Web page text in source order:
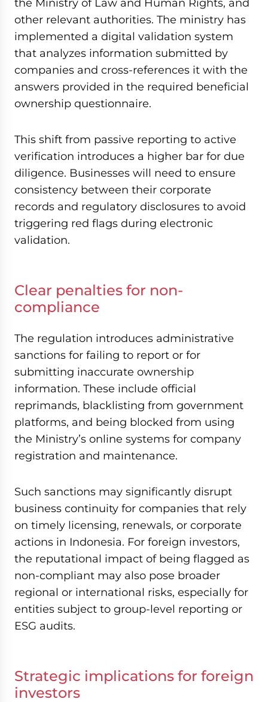
other relevant authorities. The ministry has
implemented a digital validation system
that analyzes information submitted by
companies and cross-references it with the
answers provided in the required beneficial
ownership questionnaire.
This shift from passive reporting to active
verification introduces a higher bar for due
diligence. Businesses will need to ensure
consistency between their corporate
records and regulatory disclosures to avoid
triggering red flags during electronic
validation.
Clear penalties for non-
compliance
The regulation introduces administrative
sanctions for failing to report or for
submitting inaccurate ownership
information. These include official
reprimands, blacklisting from government
platforms, and being blocked from using
the Ministry’s online systems for company
registration and maintenance.
Such sanctions may significantly disrupt
business continuity for companies that rely
on timely licensing, renewals, or corporate
actions in Indonesia. For foreign investors,
the reputational impact of being flagged as
non-compliant may also pose broader
regional or international risks, especially for
entities subject to group-level reporting or
ESG audits.
Strategic implications for foreign
investors